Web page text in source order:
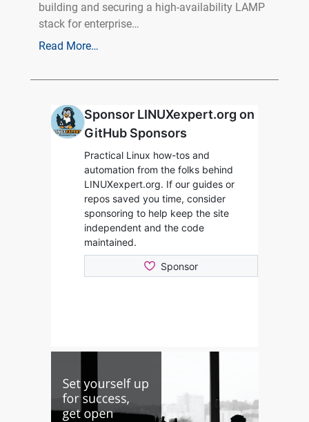
building and securing a high-availability LAMP
stack for enterprise…
Read More…